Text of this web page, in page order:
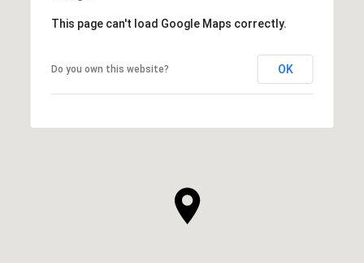
This page can't load Google Maps correctly.
Do you own this website? OK